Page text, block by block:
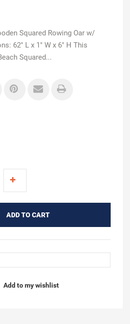
Squared Rowing Oar w/
62" L x 1" W x 6" H This
Squared...
ADD TO CART
Add to my wishlist